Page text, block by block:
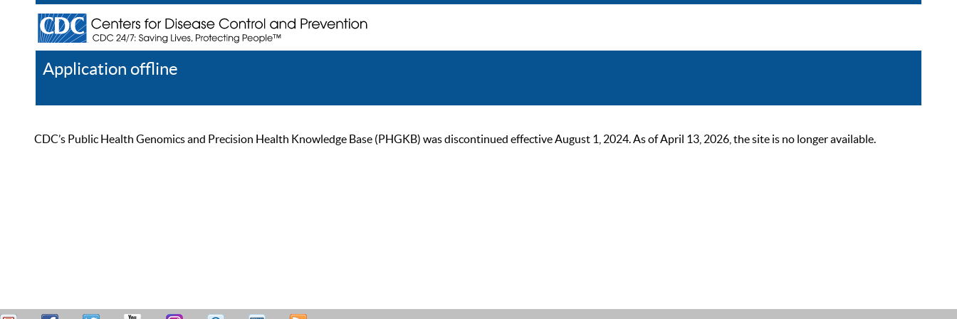
Application offline
CDC’s Public Health Genomics and Precision Health Knowledge Base (PHGKB) was discontinued effective August 1, 2024. As of April 13, 2026, the site is no longer available.